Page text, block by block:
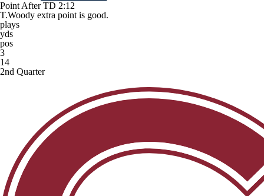
Point After TD 2:12
T.Woody extra point is good.
plays
yds
pos
3
14
2nd Quarter